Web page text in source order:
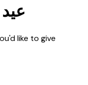
like to give